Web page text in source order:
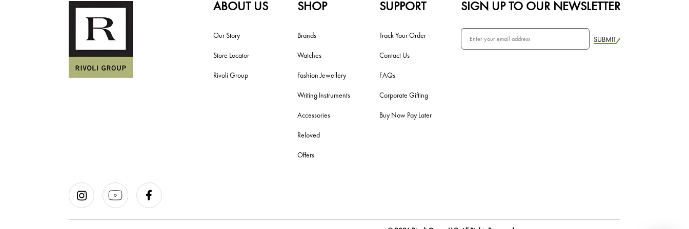
ABOUT US
Our Story
Store Locator
Rivoli Group
SHOP
Brands
Watches
Fashion Jewellery
Writing Instruments
Accessories
Reloved
Offers
SUPPORT
Track Your Order
Contact Us
FAQs
Corporate Gifting
Buy Now Pay Later
SIGN UP TO OUR NEWSLETTER
SUBMIT